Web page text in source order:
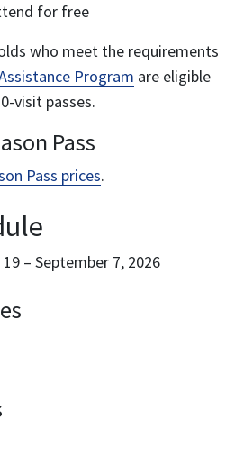
for free
who meet the requirements
Program are eligible
visit passes.
Pass
Pass prices.
– September 7, 2026